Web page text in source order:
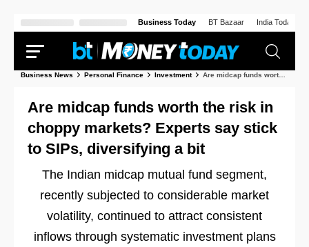
Business Today BT Bazaar India Today
Business News Personal Finance Investment Are midcap funds worth the risk in choppy markets? Experts say stick to SIPs, diversifying a bit
Are midcap funds worth the risk in
choppy markets? Experts say stick
to SIPs, diversifying a bit
The Indian midcap mutual fund segment,
recently subjected to considerable market
volatility, continued to attract consistent
inflows through systematic investment plans